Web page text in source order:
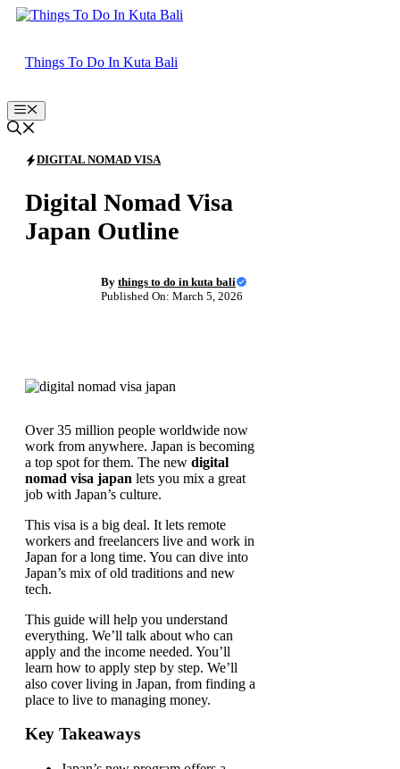
Skip
Things To Do In Kuta Bali
Menu
DIGITAL NOMAD VISA
Digital Nomad Visa
Japan Outline
By things to do in kuta bali
Published On: March 5, 2026
Over 35 million people worldwide now
work from anywhere. Japan is becoming
a top spot for them. The new digital
nomad visa japan lets you mix a great
job with Japan’s culture.
This visa is a big deal. It lets remote
workers and freelancers live and work in
Japan for a long time. You can dive into
Japan’s mix of old traditions and new
tech.
This guide will help you understand
everything. We’ll talk about who can
apply and the income needed. You’ll
learn how to apply step by step. We’ll
also cover living in Japan, from finding a
place to live to managing money.
Key Takeaways